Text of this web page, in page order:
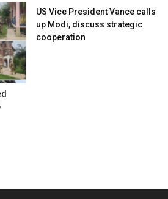
US Vice President Vance calls
up Modi, discuss strategic
cooperation